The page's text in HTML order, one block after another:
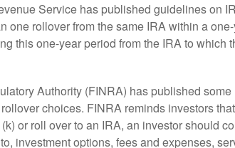
Service has published guidelines on
one rollover from the same IRA within a
this one-year period from the IRA to which
Authority (FINRA) has published
choices. FINRA reminds investors
or roll over to an IRA, an investor should
investment options, fees and expenses,